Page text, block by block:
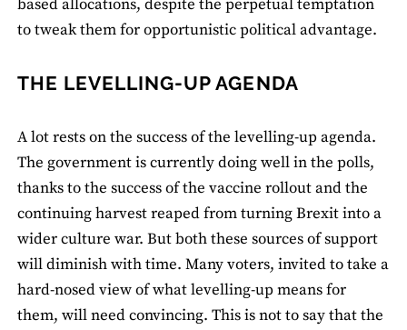
based allocations, despite the perpetual temptation
to tweak them for opportunistic political advantage.
THE LEVELLING-UP AGENDA
A lot rests on the success of the levelling-up agenda.
The government is currently doing well in the polls,
thanks to the success of the vaccine rollout and the
continuing harvest reaped from turning Brexit into a
wider culture war. But both these sources of support
will diminish with time. Many voters, invited to take a
hard-nosed view of what levelling-up means for
them, will need convincing. This is not to say that the